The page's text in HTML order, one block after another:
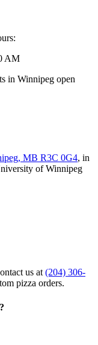
AM
in Winnipeg open
MB R3C 0G4, in
of Winnipeg
us at (204) 306-
pizza orders.